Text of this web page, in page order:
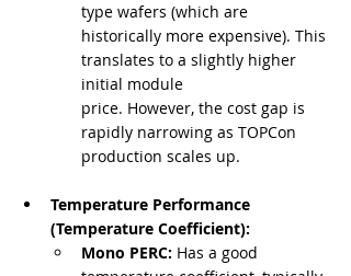
type wafers (which are
historically more expensive). This
translates to a slightly higher
initial module
price. However, the cost gap is
rapidly narrowing as TOPCon
production scales up.
Temperature Performance
(Temperature Coefficient):
Mono PERC: Has a good